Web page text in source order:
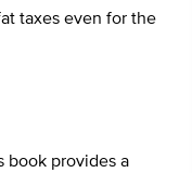
taxes even for the
book provides a